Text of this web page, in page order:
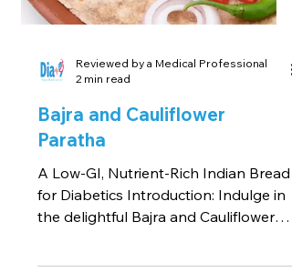
Reviewed by a Medical Professional
2 min read
Bajra and Cauliflower
Paratha
A Low-GI, Nutrient-Rich Indian Bread
for Diabetics Introduction: Indulge in
the delightful Bajra and Cauliflower